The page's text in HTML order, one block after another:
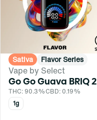
Sativa Flavor Series
Vape by Select
Go Go Guava BRIQ 2
THC: 90.3%CBD: 0.19%
1g